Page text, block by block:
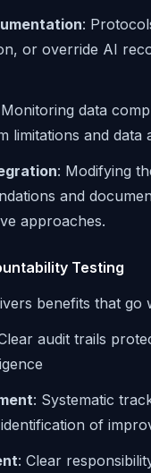
:
or override AI
data
limitations and data
: Modifying
and
approaches.
Testing
benefits that
audit trails
: Systematic
of
: Clear